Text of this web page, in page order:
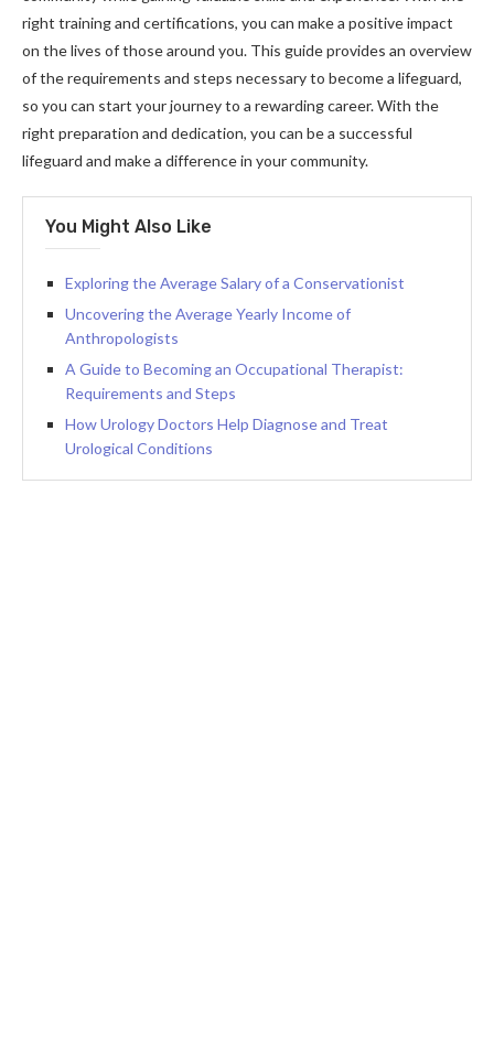
right training and certifications, you can make a positive impact
on the lives of those around you. This guide provides an overview
of the requirements and steps necessary to become a lifeguard,
so you can start your journey to a rewarding career. With the
right preparation and dedication, you can be a successful
lifeguard and make a difference in your community.
You Might Also Like
Exploring the Average Salary of a Conservationist
Uncovering the Average Yearly Income of
Anthropologists
A Guide to Becoming an Occupational Therapist:
Requirements and Steps
How Urology Doctors Help Diagnose and Treat
Urological Conditions